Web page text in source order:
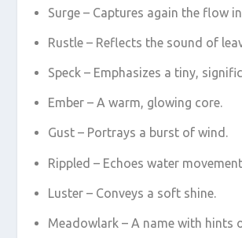
Surge – Captures again the flow
Rustle – Reflects the sound of
Speck – Emphasizes a tiny,
Ember – A warm, glowing core.
Gust – Portrays a burst of wind.
Rippled – Echoes water movement.
Luster – Conveys a soft shine.
Meadowlark – A name with hints